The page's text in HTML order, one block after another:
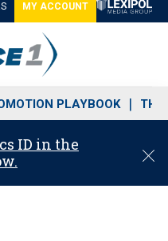
MY ACCOUNT
PLAYBOOK THE
ID in the
C
o